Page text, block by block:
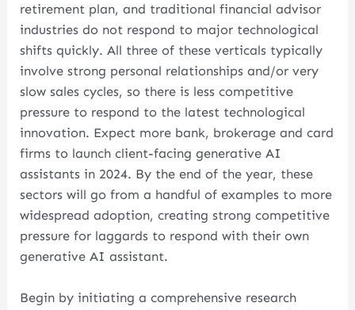
retirement plan, and traditional financial advisor
industries do not respond to major technological
shifts quickly. All three of these verticals typically
involve strong personal relationships and/or very
slow sales cycles, so there is less competitive
pressure to respond to the latest technological
innovation. Expect more bank, brokerage and card
firms to launch client-facing generative AI
assistants in 2024. By the end of the year, these
sectors will go from a handful of examples to more
widespread adoption, creating strong competitive
pressure for laggards to respond with their own
generative AI assistant.
Begin by initiating a comprehensive research